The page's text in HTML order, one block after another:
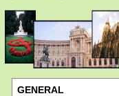
GENERAL